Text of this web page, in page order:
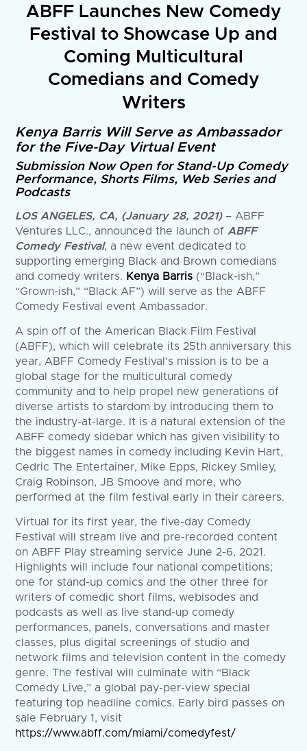
ABFF Launches New Comedy
Festival to Showcase Up and
Coming Multicultural
Comedians and Comedy
Writers
Kenya Barris Will Serve as Ambassador
for the Five-Day Virtual Event
Submission Now Open for Stand-Up Comedy
Performance, Shorts Films, Web Series and
Podcasts
LOS ANGELES, CA, (January 28, 2021)– ABFF
Ventures LLC., announced the launch ofABFF
Comedy Festival, a new event dedicated to
supporting emerging Black and Brown comedians
and comedy writers. Kenya Barris (“Black-ish,”
“Grown-ish,” “Black AF”) will serve as the ABFF
Comedy Festival event Ambassador.
A spin off of the American Black Film Festival
(ABFF), which will celebrate its 25th anniversary this
year, ABFF Comedy Festival’s mission is to be a
global stage for the multicultural comedy
community and to help propel new generations of
diverse artists to stardom by introducing them to
the industry-at-large. It is a natural extension of the
ABFF comedy sidebar which has given visibility to
the biggest names in comedy including Kevin Hart,
Cedric The Entertainer, Mike Epps, Rickey Smiley,
Craig Robinson, JB Smoove and more, who
performed at the film festival early in their careers.
Virtual for its first year, the five-day Comedy
Festival will stream live and pre-recorded content
on ABFF Play streaming service June 2-6, 2021.
Highlights will include four national competitions;
one for stand-up comics and the other three for
writers of comedic short films, webisodes and
podcasts as well as live stand-up comedy
performances, panels, conversations and master
classes, plus digital screenings of studio and
network films and television content in the comedy
genre. The festival will culminate with “Black
Comedy Live,” a global pay-per-view special
featuring top headline comics. Early bird passes on
sale February 1, visit
https://www.abff.com/miami/comedyfest/